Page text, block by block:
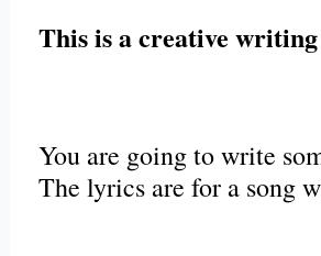
This is a creative writing
You are going to write
The lyrics are for a song